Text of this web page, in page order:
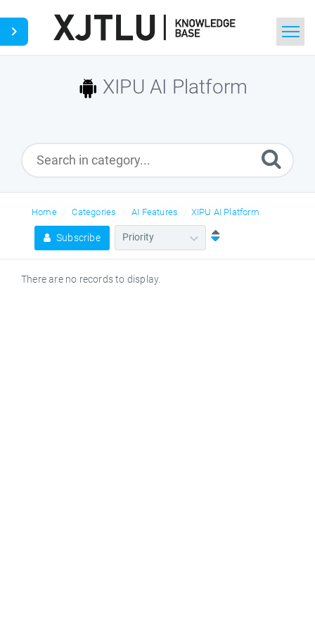
XIPU AI Platform
Home Categories AI Features XIPU AI Platform
Subscribe
There are no records to display.